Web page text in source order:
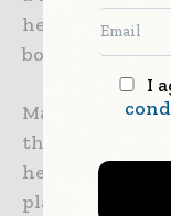
health care
borders.”
Mastercard
these new
health care
plan to expand
I